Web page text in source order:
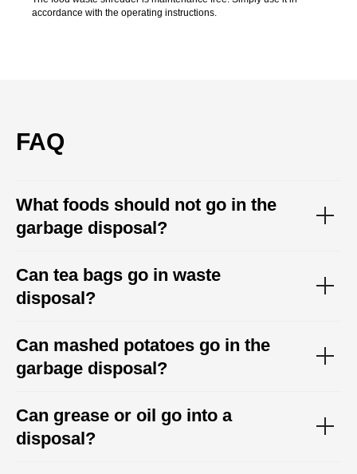
accordance with the operating instructions.
FAQ
What foods should not go in the
garbage disposal?
Can tea bags go in waste
disposal?
Can mashed potatoes go in the
garbage disposal?
Can grease or oil go into a
disposal?